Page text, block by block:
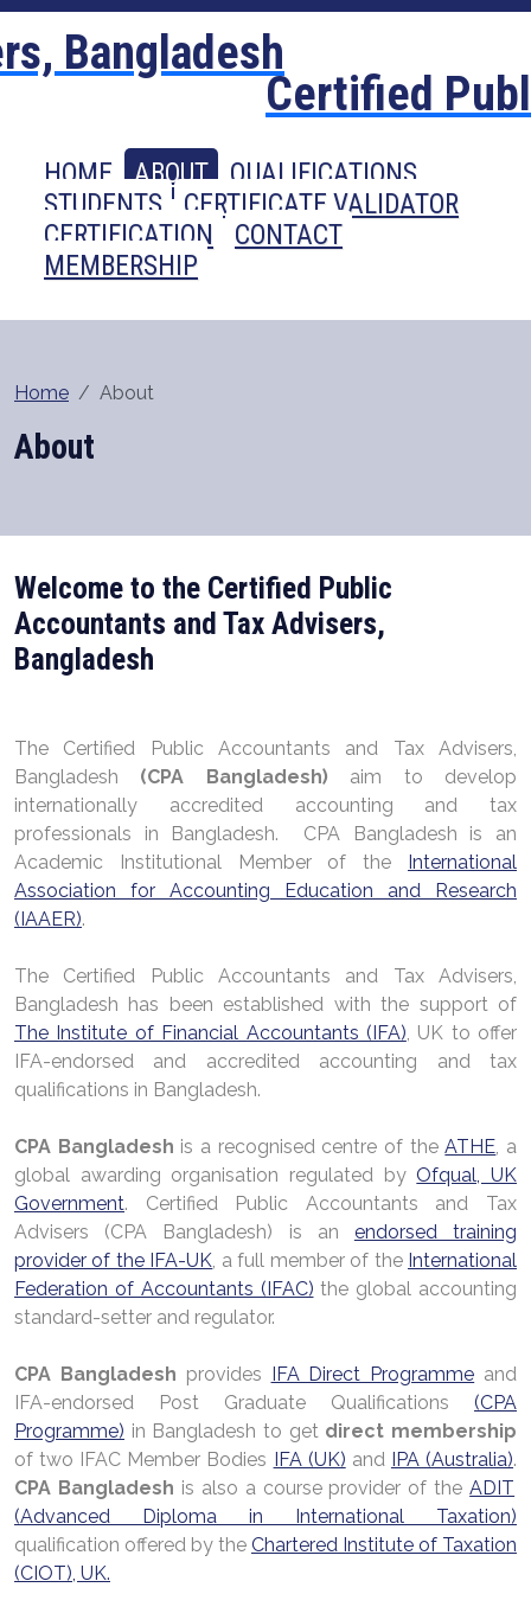
Certified
HOME ABOUT
QUALIFICATIONS
STUDENTS
CERTIFICATE VALIDATOR
CERTIFICATION
CONTACT
MEMBERSHIP
Home About
About
Welcome to the Certified Public
Accountants and Tax Advisers,
Bangladesh
The Certified Public Accountants and Tax Advisers,
Bangladesh (CPA Bangladesh) aim to develop
internationally accredited accounting and tax
professionals in Bangladesh. CPA Bangladesh is an
Academic Institutional Member of the International
Association for Accounting Education and Research
(IAAER).
The Certified Public Accountants and Tax Advisers,
Bangladesh has been established with the support of
The Institute of Financial Accountants (IFA), UK to offer
IFA-endorsed and accredited accounting and tax
qualifications in Bangladesh.
CPA Bangladesh is a recognised centre of theATHE, a
global awarding organisation regulated by Ofqual, UK
Government. Certified Public Accountants and Tax
Advisers (CPA Bangladesh) is an endorsed training
provider of the IFA-UK, a full member of the International
Federation of Accountants (IFAC) the global accounting
standard-setter and regulator.
CPA Bangladesh provides IFA Direct Programme and
IFA-endorsed Post Graduate Qualifications (CPA
Programme) in Bangladesh to get direct membership
of two IFAC Member Bodies IFA (UK) and IPA (Australia).
CPA Bangladesh is also a course provider of theADIT
(Advanced Diploma in International Taxation)
qualification offered by the Chartered Institute of Taxation
(CIOT), UK.